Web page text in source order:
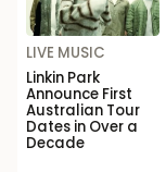
LIVE MUSIC
Linkin Park
Announce First
Australian Tour
Dates in Over a
Decade